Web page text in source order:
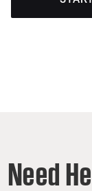
Need